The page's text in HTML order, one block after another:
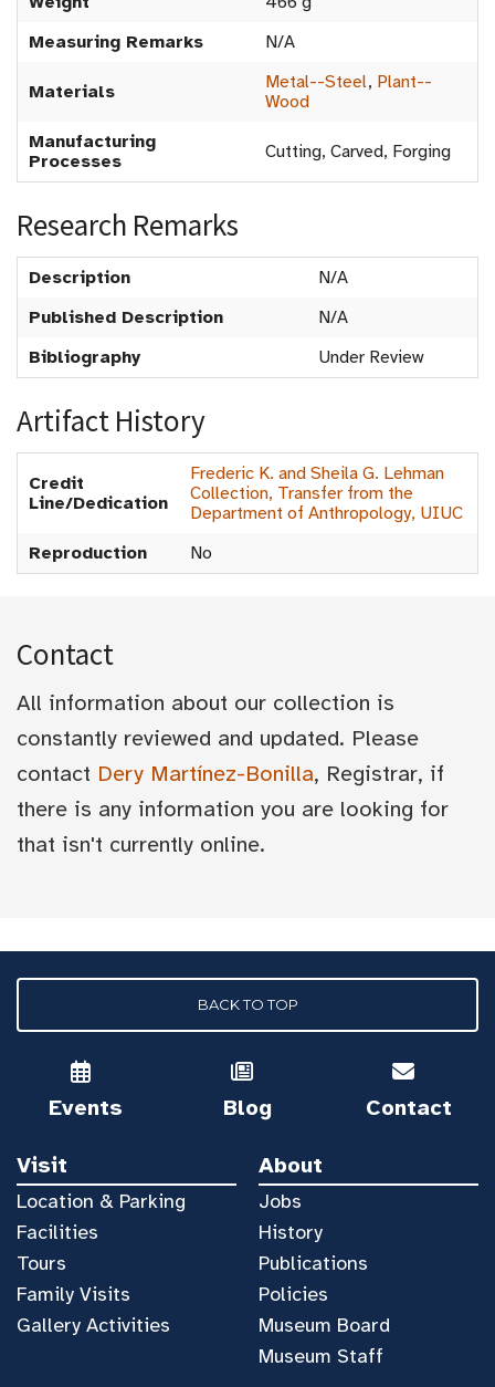
Measuring Remarks
N/A
Materials Metal--Steel, Plant--
Wood
Manufacturing
Processes
Cutting, Carved, Forging
Research Remarks
Description
N/A
Published Description
N/A
Bibliography
Under Review
Artifact History
Credit
Line/Dedication
Frederic K. and Sheila G. Lehman
Collection, Transfer from the
Department of Anthropology, UIUC
Reproduction
No
Contact
All information about our collection is
constantly reviewed and updated. Please
contact Dery Martínez-Bonilla, Registrar, if
there is any information you are looking for
that isn't currently online.
BACK TO TOP
Events Blog Contact
Visit
Location & Parking
Facilities
Tours
Family Visits
Gallery Activities
About
Jobs
History
Publications
Policies
Museum Board
Museum Staff